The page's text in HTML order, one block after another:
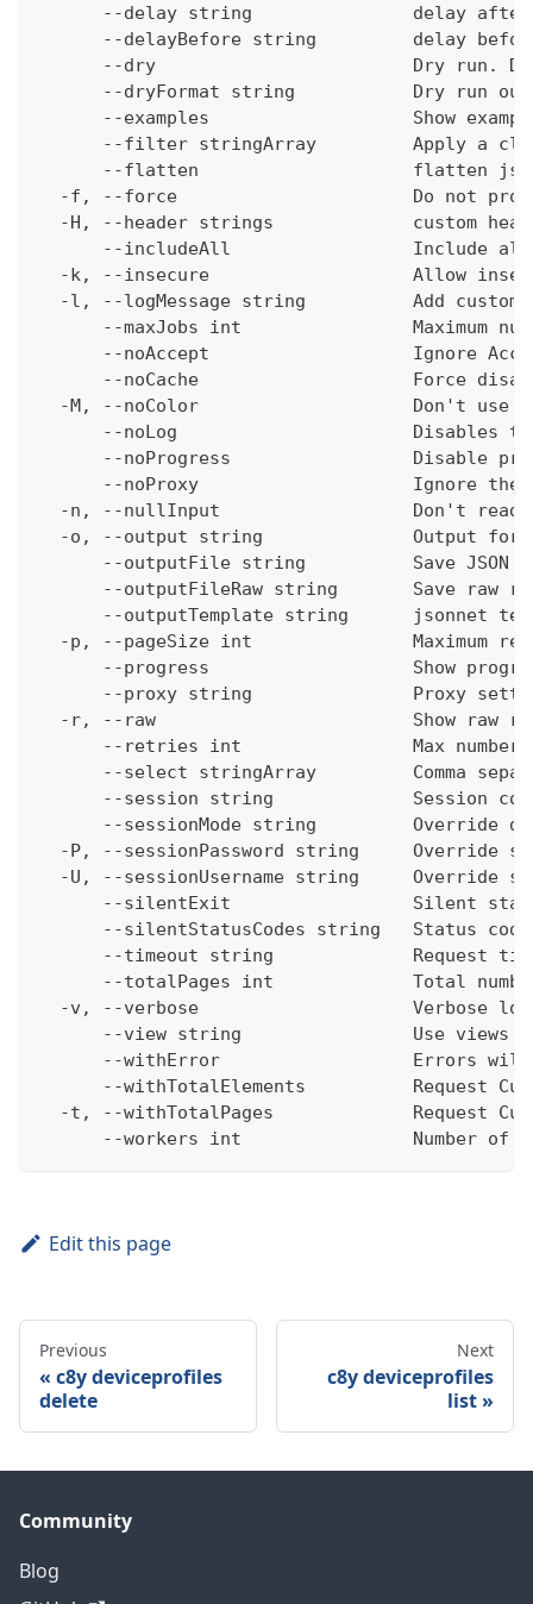
--delay string               delay
--delayBefore string         delay
--dry                        Dry run.
--dryFormat string           Dry run
--examples                   Show
--filter stringArray         Apply a
--flatten                    flatten
-f, --force                      Do not
-H, --header strings             custom
--includeAll                 Include
-k, --insecure                   Allow
-l, --logMessage string          Add custom
--maxJobs int                Maximum
--noAccept                   Ignore
--noCache                    Force
-M, --noColor                    Don't use
--noLog                      Disables
--noProgress                 Disable
--noProxy                    Ignore the
-n, --nullInput                  Don't
-o, --output string              Output
--outputFile string          Save JSON
--outputFileRaw string       Save raw
--outputTemplate string      jsonnet
-p, --pageSize int               Maximum
--progress                   Show
--proxy string               Proxy
-r, --raw                        Show raw
--retries int                Max
--select stringArray         Comma
--session string             Session
--sessionMode string         Override
-P, --sessionPassword string     Override
-U, --sessionUsername string     Override
--silentExit                 Silent
--silentStatusCodes string   Status
--timeout string             Request
--totalPages int             Total
-v, --verbose                    Verbose
--view string                Use views
--withError                  Errors
--withTotalElements          Request
-t, --withTotalPages             Request
--workers int                Number of
Edit this page
Previous
c8y deviceprofiles
delete
Next
c8y deviceprofiles
list
Community
Blog